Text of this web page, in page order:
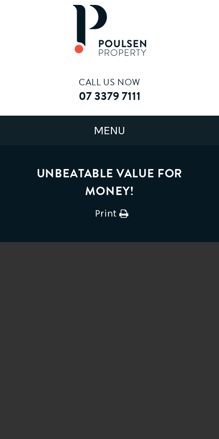
CALL US NOW
07 3379 7111
UNBEATABLE VALUE FOR
MONEY!
Print